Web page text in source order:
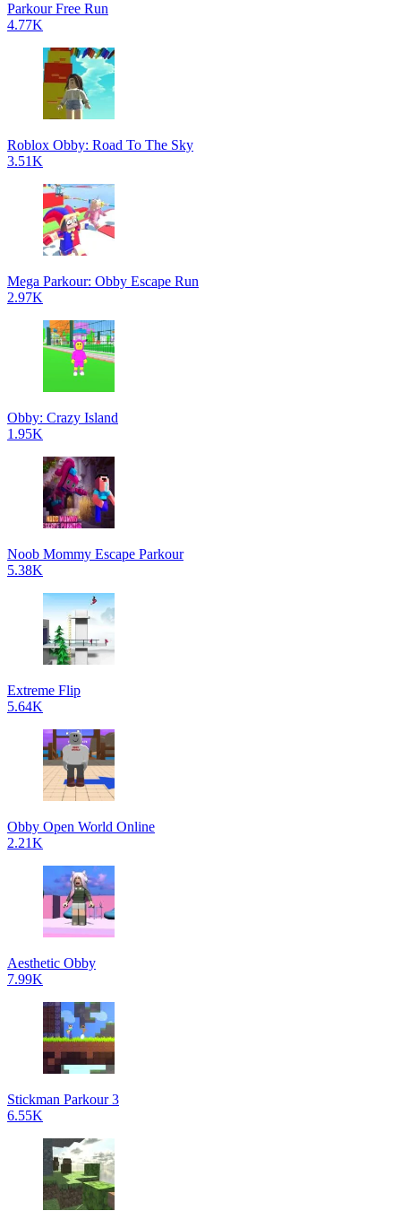
Parkour Free Run
4.77K
Roblox Obby: Road To The Sky
3.51K
Mega Parkour: Obby Escape Run
2.97K
Obby: Crazy Island
1.95K
Noob Mommy Escape Parkour
5.38K
Extreme Flip
5.64K
Obby Open World Online
2.21K
Aesthetic Obby
7.99K
Stickman Parkour 3
6.55K